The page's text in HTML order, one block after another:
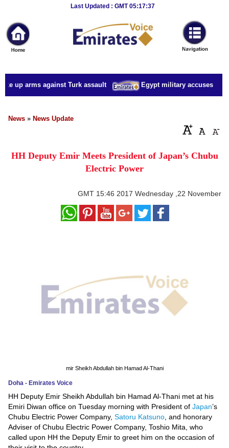
Last Updated : GMT 05:17:37
News
Home
Sport
Culture
Business
Style
Education
Environment
Blog
Horoscope
up arms against Turk assault Egypt military accuses
News » News Update
HH Deputy Emir Meets President of Japan’s Chubu
Electric Power
GMT 15:46 2017 Wednesday ,22 November
mir Sheikh Abdullah bin Hamad Al-Thani
Doha - Emirates Voice
HH Deputy Emir Sheikh Abdullah bin Hamad Al-Thani met at his
Emiri Diwan office on Tuesday morning with President of Japan’s
Chubu Electric Power Company, Satoru Katsuno , and honorary
Adviser of Chubu Electric Power Company, Toshio Mita, who
called upon HH the Deputy Emir to greet him on the occasion of